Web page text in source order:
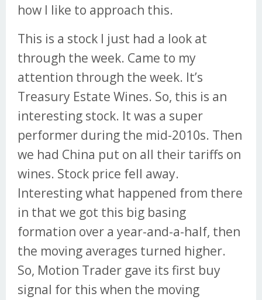
how I like to approach this.
This is a stock I just had a look at
through the week. Came to my
attention through the week. It’s
Treasury Estate Wines. So, this is an
interesting stock. It was a super
performer during the mid-2010s. Then
we had China put on all their tariffs on
wines. Stock price fell away.
Interesting what happened from there
in that we got this big basing
formation over a year-and-a-half, then
the moving averages turned higher.
So, Motion Trader gave its first buy
signal for this when the moving